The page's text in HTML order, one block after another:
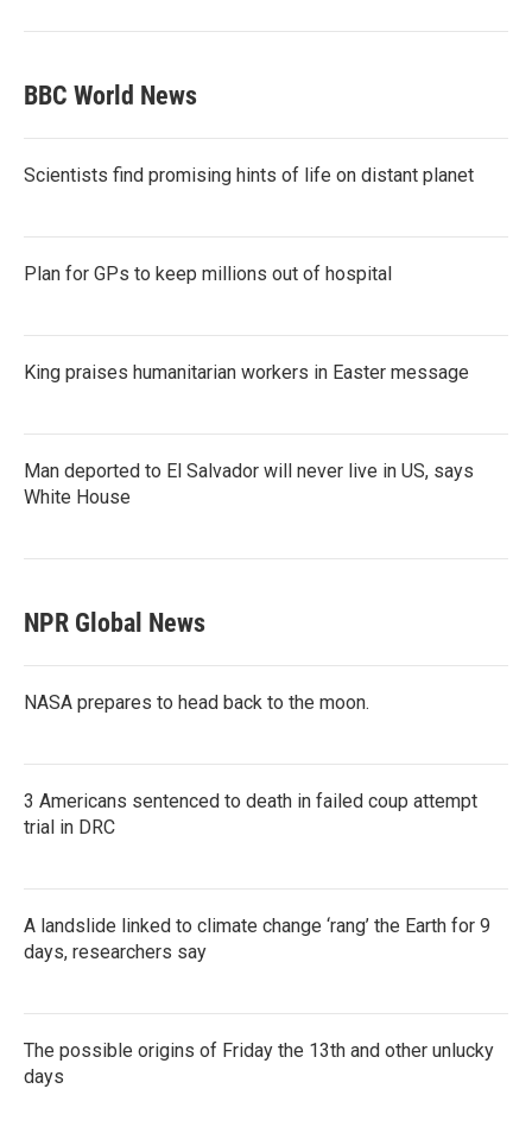
BBC World News
Scientists find promising hints of life on distant planet
Plan for GPs to keep millions out of hospital
King praises humanitarian workers in Easter message
Man deported to El Salvador will never live in US, says
White House
NPR Global News
NASA prepares to head back to the moon.
3 Americans sentenced to death in failed coup attempt
trial in DRC
A landslide linked to climate change ‘rang’ the Earth for 9
days, researchers say
The possible origins of Friday the 13th and other unlucky
days